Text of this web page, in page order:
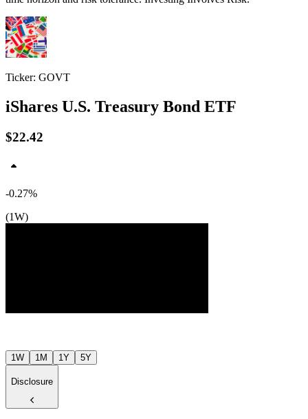
Ticker: GOVT
iShares U.S. Treasury Bond ETF
$22.42
-0.27%
(1W)
$23
$23
$23
1W 1M 1Y 5Y
Disclosure